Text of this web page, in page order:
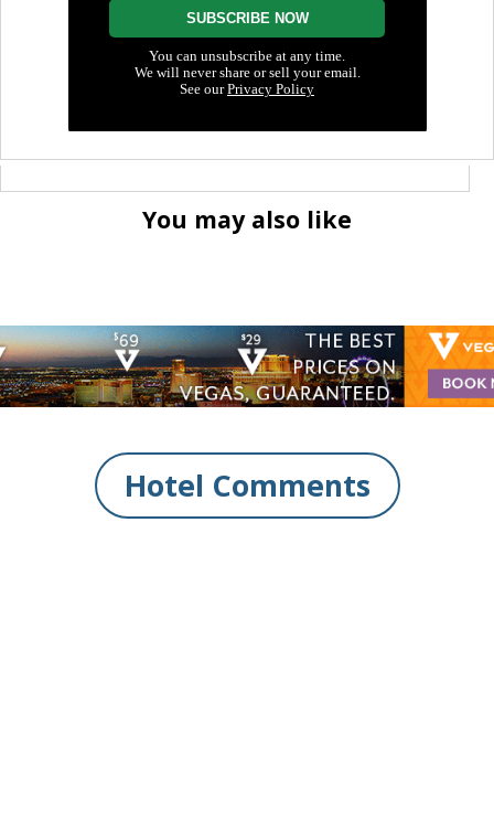
You may also like
Hotel Comments